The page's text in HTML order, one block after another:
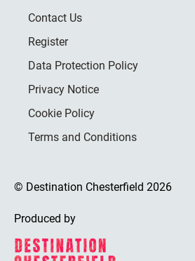
Contact Us
Register
Data Protection Policy
Privacy Notice
Cookie Policy
Terms and Conditions
© Destination Chesterfield 2026
Produced by